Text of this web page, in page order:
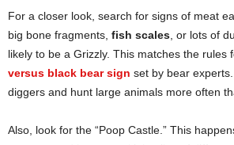
For a closer look, search for signs of meat
big bone fragments, fish scales , or lots of
likely to be a Grizzly. This matches the rules
versus black bear sign set by bear
diggers and hunt large animals more often
Also, look for the “Poop Castle.” This